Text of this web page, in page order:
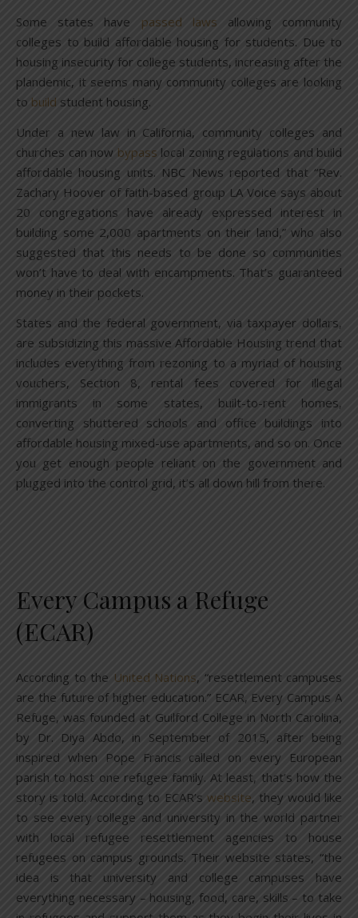
Some states have passed laws allowing community
colleges to build affordable housing for students. Due to
housing insecurity for college students, increasing after the
plandemic, it seems many community colleges are looking
to build student housing.
Under a new law in California, community colleges and
churches can now bypass local zoning regulations and build
affordable housing units. NBC News reported that “Rev.
Zachary Hoover of faith-based group LA Voice says about
20 congregations have already expressed interest in
building some 2,000 apartments on their land,” who also
suggested that this needs to be done so communities
won’t have to deal with encampments. That’s guaranteed
money in their pockets.
States and the federal government, via taxpayer dollars,
are subsidizing this massive Affordable Housing trend that
includes everything from rezoning to a myriad of housing
vouchers, Section 8, rental fees covered for illegal
immigrants in some states, built-to-rent homes,
converting shuttered schools and office buildings into
affordable housing mixed-use apartments, and so on. Once
you get enough people reliant on the government and
plugged into the control grid, it’s all down hill from there.
Every Campus a Refuge
(ECAR)
According to the United Nations, “resettlement campuses
are the future of higher education.” ECAR, Every Campus A
Refuge, was founded at Guilford College in North Carolina,
by Dr. Diya Abdo, in September of 2015, after being
inspired when Pope Francis called on every European
parish to host one refugee family. At least, that’s how the
story is told. According to ECAR’s website, they would like
to see every college and university in the world partner
with local refugee resettlement agencies to house
refugees on campus grounds. Their website states, “the
idea is that university and college campuses have
everything necessary – housing, food, care, skills – to take